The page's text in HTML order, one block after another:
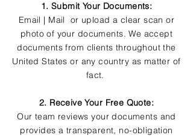
1. Submit Your Documents:
Email | Mail or upload a clear scan or
photo of your documents. We accept
documents from clients throughout the
United States or any country as matter of
fact.
2. Receive Your Free Quote:
Our team reviews your documents and
provides a transparent, no-obligation